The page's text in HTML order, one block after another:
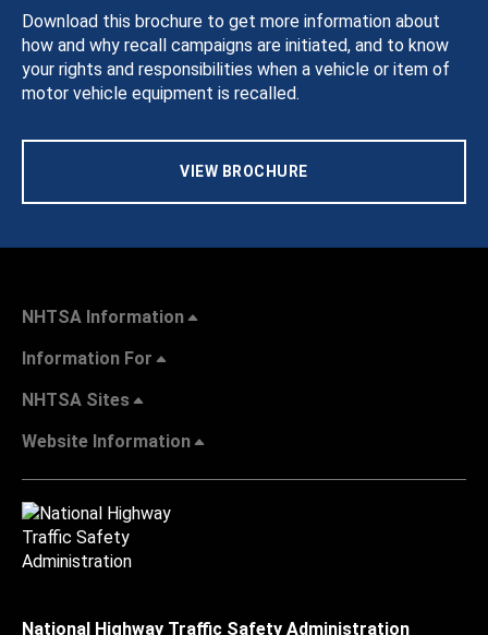
Download this brochure to get more information about
how and why recall campaigns are initiated, and to know
your rights and responsibilities when a vehicle or item of
motor vehicle equipment is recalled.
VIEW BROCHURE
NHTSA Information
Information For
NHTSA Sites
Website Information
National Highway Traffic Safety Administration